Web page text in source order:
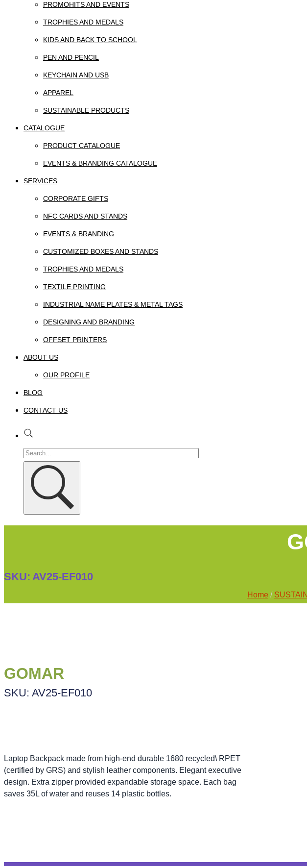
PROMOHITS AND EVENTS
TROPHIES AND MEDALS
KIDS AND BACK TO SCHOOL
PEN AND PENCIL
KEYCHAIN AND USB
APPAREL
SUSTAINABLE PRODUCTS
CATALOGUE
PRODUCT CATALOGUE
EVENTS & BRANDING CATALOGUE
SERVICES
CORPORATE GIFTS
NFC CARDS AND STANDS
EVENTS & BRANDING
CUSTOMIZED BOXES AND STANDS
TROPHIES AND MEDALS
TEXTILE PRINTING
INDUSTRIAL NAME PLATES & METAL TAGS
DESIGNING AND BRANDING
OFFSET PRINTERS
ABOUT US
OUR PROFILE
BLOG
CONTACT US
SKU: AV25-EF010
Home /
GOMAR
SKU: AV25-EF010
Laptop Backpack made from high-end durable 1680 recycled\ RPET
(certified by GRS) and stylish leather components. Elegant executive
design. Extra zipper provided expandable storage space. Each bag
saves 35L of water and reuses 14 plastic bottles.